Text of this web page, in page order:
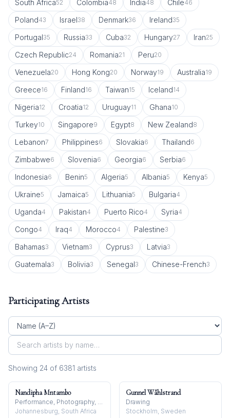
South Africa52 Colombia48 India48 Chile46
Poland43 Israel38 Denmark36 Ireland35
Portugal35 Russia33 Cuba32 Hungary27 Iran25
Czech Republic24 Romania21 Peru20
Venezuela20 Hong Kong20 Norway19 Australia19
Greece16 Finland16 Taiwan15 Iceland14
Nigeria12 Croatia12 Uruguay11 Ghana10
Turkey10 Singapore9 Egypt8 New Zealand8
Lebanon7 Philippines6 Slovakia6 Thailand6
Zimbabwe6 Slovenia6 Georgia6 Serbia6
Indonesia6 Benin5 Algeria5 Albania5 Kenya5
Ukraine5 Jamaica5 Lithuania5 Bulgaria4
Uganda4 Pakistan4 Puerto Rico4 Syria4
Congo4 Iraq4 Morocco4 Palestine3
Bahamas3 Vietnam3 Cyprus3 Latvia3
Guatemala3 Bolivia3 Senegal3 Chinese-French3
Participating Artists
Showing 24 of 6381 artists
Nandipha Mntambo
Performance, Photography, Sculpture
Johannesburg, South Africa
Gunnel Wåhlstrand
Drawing
Stockholm, Sweden